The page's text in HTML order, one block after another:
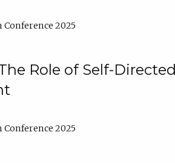
2025
Role of Self-
2025